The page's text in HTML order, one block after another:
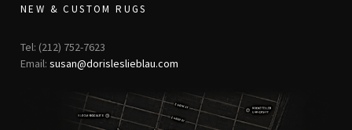
NEW & CUSTOM RUGS
Tel: (212) 752-7623
Email: susan@dorisleslieblau.com